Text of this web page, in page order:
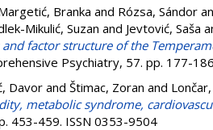
Branka and Rózsa, Sándor
Mikulić, Suzan and Jevtović, Saša
factor structure of the
Psychiatry, 57. pp. 177-
Davor and Štimac, Zoran and
metabolic syndrome,
453-459. ISSN 0353-9504